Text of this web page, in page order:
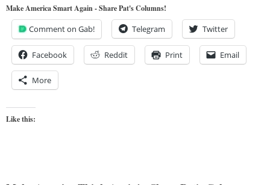
Make America Smart Again - Share Pat's Columns!
Comment on Gab! Telegram Twitter
Facebook Reddit Print Email
More
Like this: